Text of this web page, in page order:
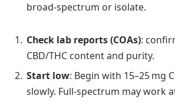
broad‑spectrum or isolate.
Check lab reports (COAs):
CBD/THC content and purity.
Start low: Begin with 15–25 mg
slowly. Full-spectrum may work